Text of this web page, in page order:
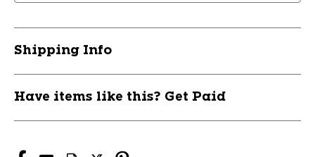
Shipping Info
Have items like this? Get Paid